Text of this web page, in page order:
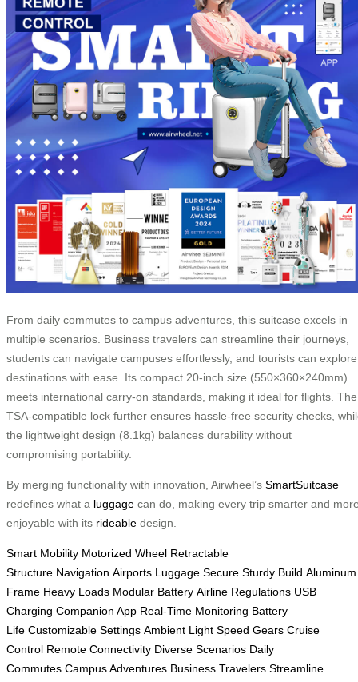
From daily commutes to campus adventures, this suitcase excels in
multiple scenarios. Business travelers can streamline their journeys,
students can navigate campuses effortlessly, and tourists can explore
destinations with ease. Its compact 20-inch size (550×360×240mm)
meets international carry-on standards, making it ideal for flights. The
TSA-compatible lock further ensures hassle-free security checks,
the lightweight design (8.1kg) balances durability without
compromising portability.
By merging functionality with innovation, Airwheel’s SmartSuitcase
redefines what a luggage can do, making every trip smarter and
enjoyable with its rideable design.
Smart Mobility Motorized Wheel Retractable
Structure Navigation Airports Luggage Secure Sturdy Build Aluminum
Frame Heavy Loads Modular Battery Airline Regulations USB
Charging Companion App Real-Time Monitoring Battery
Life Customizable Settings Ambient Light Speed Gears Cruise
Control Remote Connectivity Diverse Scenarios Daily
Commutes Campus Adventures Business Travelers Streamline